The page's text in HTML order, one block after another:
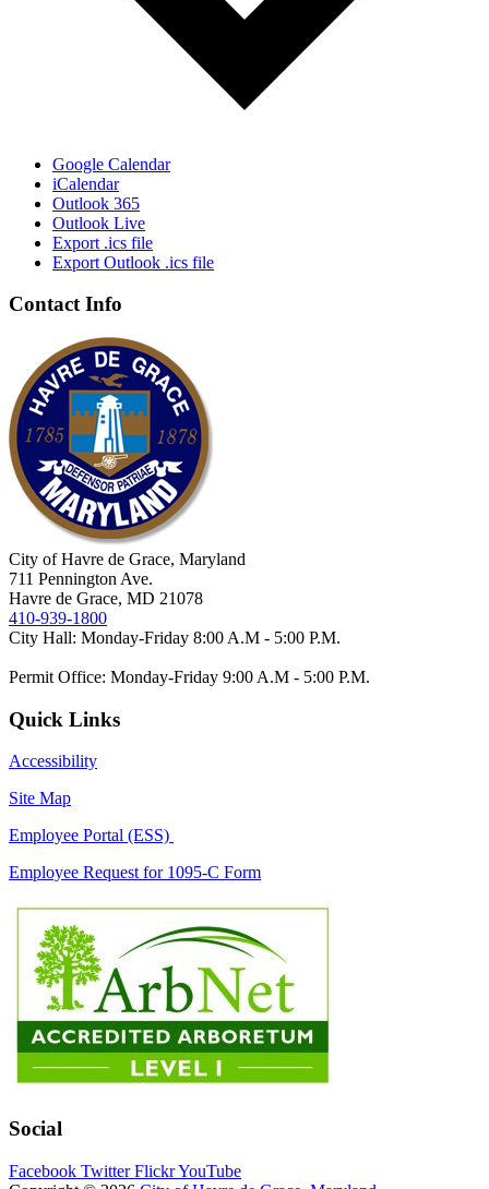
Google Calendar
iCalendar
Outlook 365
Outlook Live
Export .ics file
Export Outlook .ics file
Contact Info
City of Havre de Grace, Maryland
711 Pennington Ave.
Havre de Grace, MD 21078
410-939-1800
City Hall: Monday-Friday 8:00 A.M - 5:00 P.M.
Permit Office: Monday-Friday 9:00 A.M - 5:00 P.M.
Quick Links
Accessibility
Site Map
Employee Portal (ESS)
Employee Request for 1095-C Form
Social
Facebook Twitter FlickrYouTube